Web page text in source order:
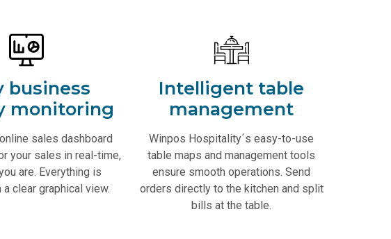
business
monitoring
sales dashboard
your sales in real-time,
are. Everything is
clear graphical view.
Intelligent table
management
Winpos Hospitality´s easy-to-use
table maps and management tools
ensure smooth operations. Send
orders directly to the kitchen and split
bills at the table.